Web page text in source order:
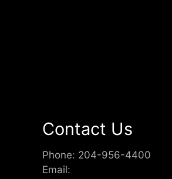
Contact Us
Phone: 204-956-4400
Email: